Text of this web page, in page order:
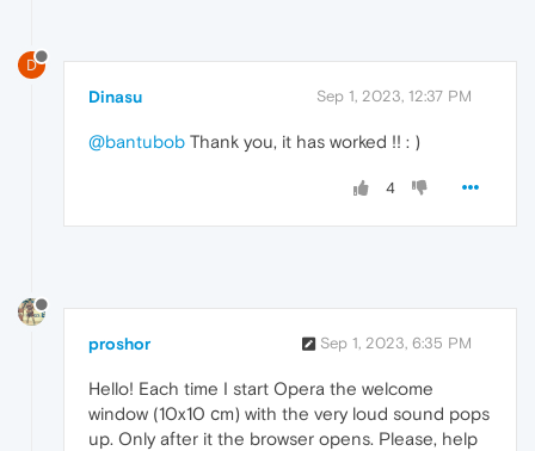
D
Dinasu Sep 1, 2023, 12:37 PM
@bantubob Thank you, it has worked !! : )
4
proshor Sep 1, 2023, 6:35 PM
Hello! Each time I start Opera the welcome
window (10x10 сm) with the very loud sound pops
up. Only after it the browser opens. Please, help